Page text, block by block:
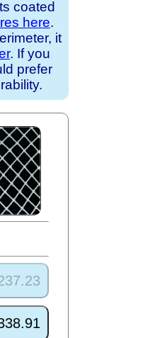
coated
here.
it
. If you
prefer